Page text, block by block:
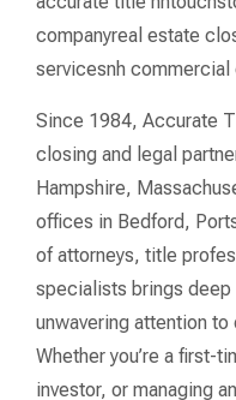
companyreal estate
servicesnh
Since 1984, Accurate
closing and legal
Hampshire,
offices in Bedford,
of attorneys, title
specialists brings
unwavering attention
Whether you’re a first-
investor, or managing